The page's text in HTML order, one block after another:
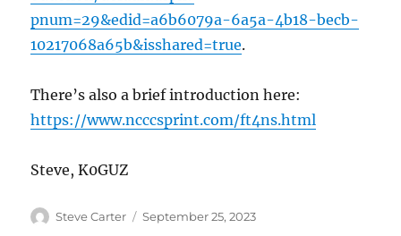
pnum=29&edid=a6b6079a-6a5a-4b18-becb-
10217068a65b&isshared=true.
There’s also a brief introduction here:
https://www.ncccsprint.com/ft4ns.html
Steve, K0GUZ
Author
Steve Carter
Posted
September 25, 2023